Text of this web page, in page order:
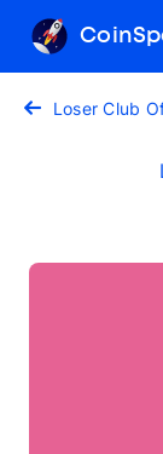
Loser Club